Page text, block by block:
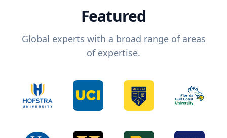
Featured
Global experts with a broad range of areas
of expertise.